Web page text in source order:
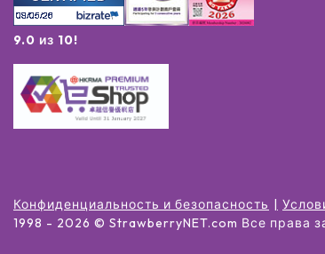
9.0 из 10!
Конфиденциальность и безопасность
1998 - 2026 © StrawberryNET.com Все права